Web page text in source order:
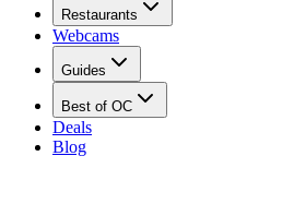
Restaurants
Webcams
Guides
Best of OC
Deals
Blog